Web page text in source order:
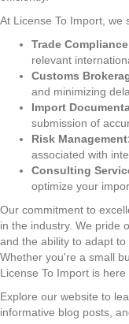
At License To Import, we
Trade
relevant
Customs
and minimizing
Import
submission of
Risk
associated with
Consulting
optimize your
Our commitment to
in the industry. We pride
and the ability to adapt
Whether you're a small
License To Import is
Explore our website to
informative blog posts,